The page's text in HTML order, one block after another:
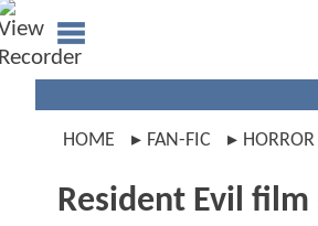
HOME FAN-FIC HORROR
Resident Evil